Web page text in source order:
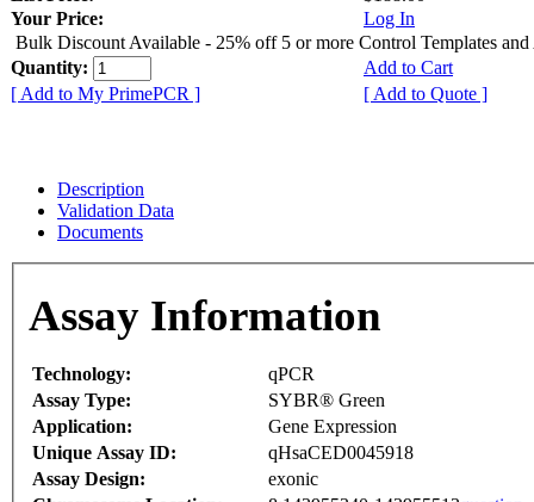
Your Price:
Log In
Bulk Discount Available - 25% off 5 or more Control Templates and
Quantity:
Add to Cart
[ Add to My PrimePCR ]
[ Add to Quote ]
Description
Validation Data
Documents
Assay Information
Technology:
qPCR
Assay Type:
SYBR® Green
Application:
Gene Expression
Unique Assay ID:
qHsaCED0045918
Assay Design:
exonic